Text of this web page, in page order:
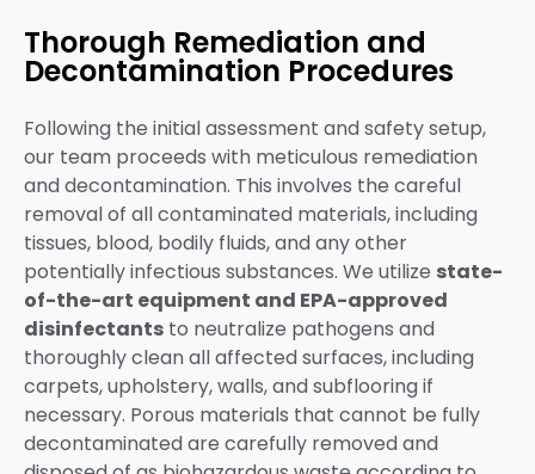
Thorough Remediation and
Decontamination Procedures
Following the initial assessment and safety setup,
our team proceeds with meticulous remediation
and decontamination. This involves the careful
removal of all contaminated materials, including
tissues, blood, bodily fluids, and any other
potentially infectious substances. We utilize state-
of-the-art equipment and EPA-approved
disinfectants to neutralize pathogens and
thoroughly clean all affected surfaces, including
carpets, upholstery, walls, and subflooring if
necessary. Porous materials that cannot be fully
decontaminated are carefully removed and